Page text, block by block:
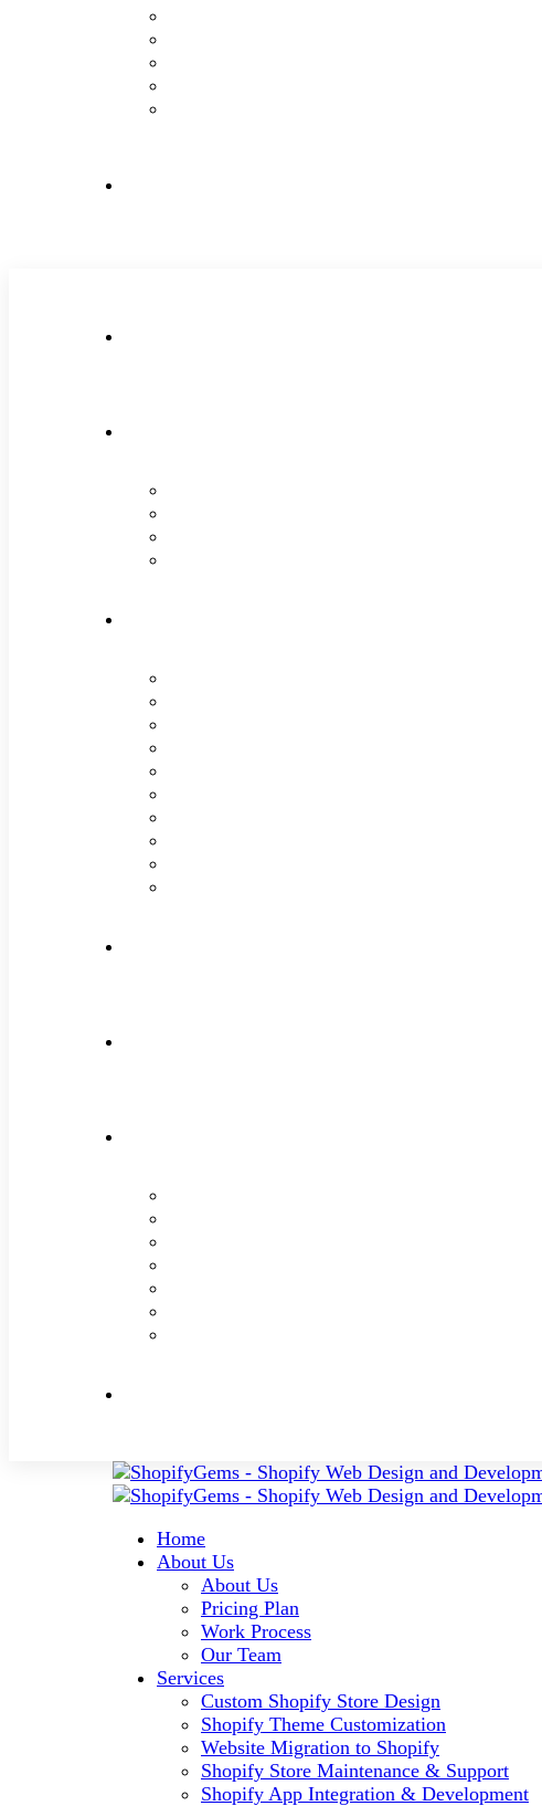
Home
About Us
About Us
Pricing Plan
Work Process
Our Team
Services
Custom Shopify Store Design
Shopify Theme Customization
Website Migration to Shopify
Shopify Store Maintenance & Support
Shopify App Integration & Development